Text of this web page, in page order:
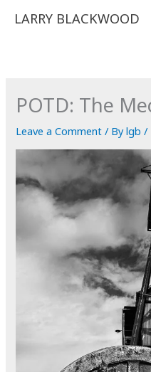
LARRY BLACKWOOD
POTD: The
Leave a Comment / Bylgb/